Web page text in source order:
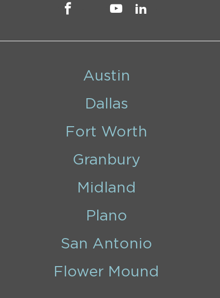
Austin
Dallas
Fort Worth
Granbury
Midland
Plano
San Antonio
Flower Mound